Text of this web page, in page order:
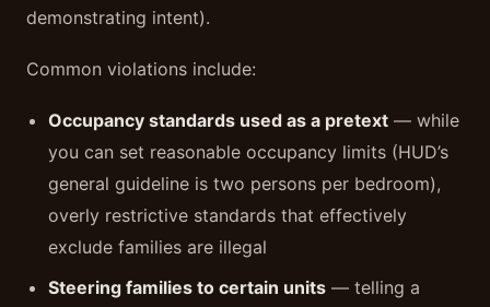
demonstrating intent).
Common violations include:
Occupancy standards used as a pretext — while
you can set reasonable occupancy limits (HUD’s
general guideline is two persons per bedroom),
overly restrictive standards that effectively
exclude families are illegal
Steering families to certain units — telling a